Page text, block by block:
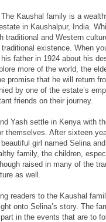
The Kaushal family is a
in Kaushalpur, India.
traditional and Western
existence. When
father in 1924 about his
more of the world, the
promise that he will return
by one of the estate’s
friends on their journey.
Yash settle in Kenya with
themselves. After sixteen
girl named Selina
family, the children,
raised in many of the
as well.
readers to the Kaushal
onto Selina’s story. The
in the events that are to